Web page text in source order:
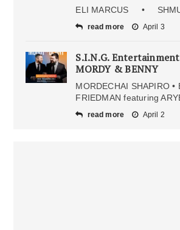
ELI MARCUS •
read more April 3
S.I.N.G.
MORDY & BENNY
MORDECHAI SHAPIRO •
FRIEDMAN featuring
read more April 2